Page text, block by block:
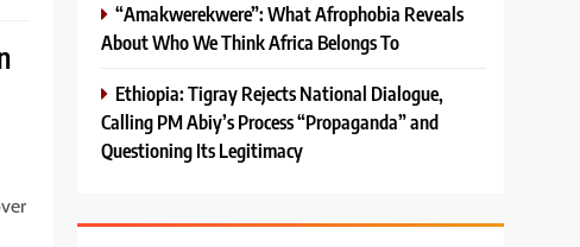
“Amakwerekwere”: What Afrophobia Reveals
About Who We Think Africa Belongs To
Ethiopia: Tigray Rejects National Dialogue,
Calling PM Abiy’s Process “Propaganda” and
Questioning Its Legitimacy